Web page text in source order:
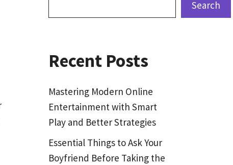
Search
Recent Posts
Mastering Modern Online
Entertainment with Smart
Play and Better Strategies
Essential Things to Ask Your
Boyfriend Before Taking the